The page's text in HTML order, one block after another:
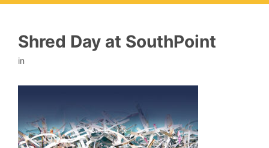
Shred Day at SouthPoint
in